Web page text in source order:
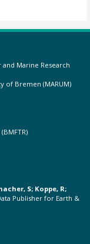
Marine Research
of Bremen (MARUM)
S; Koppe, R;
Publisher for Earth &